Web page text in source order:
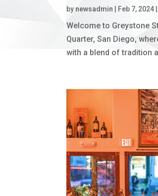
by newsadmin Feb 7, 2024
Welcome to Greystone
Quarter, San Diego,
with a blend of tradition